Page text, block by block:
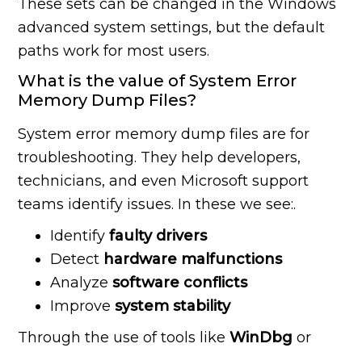
These sets can be changed in the Windows
advanced system settings, but the default
paths work for most users.
What is the value of System Error
Memory Dump Files?
System error memory dump files are for
troubleshooting. They help developers,
technicians, and even Microsoft support
teams identify issues. In these we see:.
Identifyfaulty drivers
Detect hardware malfunctions
Analyzesoftware conflicts
Improvesystem stability
Through the use of tools likeWinDbg or